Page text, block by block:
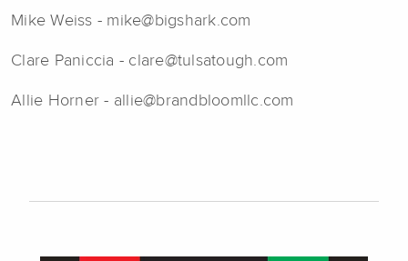
Mike Weiss - mike@bigshark.com
Clare Paniccia - clare@tulsatough.com
Allie Horner - allie@brandbloomllc.com